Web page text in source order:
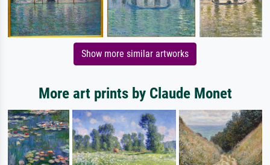
Show more similar artworks
More art prints by Claude Monet